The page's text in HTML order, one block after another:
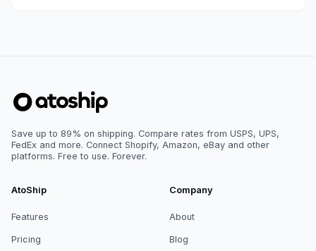
Save up to 89% on shipping. Compare rates from USPS, UPS,
FedEx and more. Connect Shopify, Amazon, eBay and other
platforms. Free to use. Forever.
AtoShip
Features
Pricing
Company
About
Blog